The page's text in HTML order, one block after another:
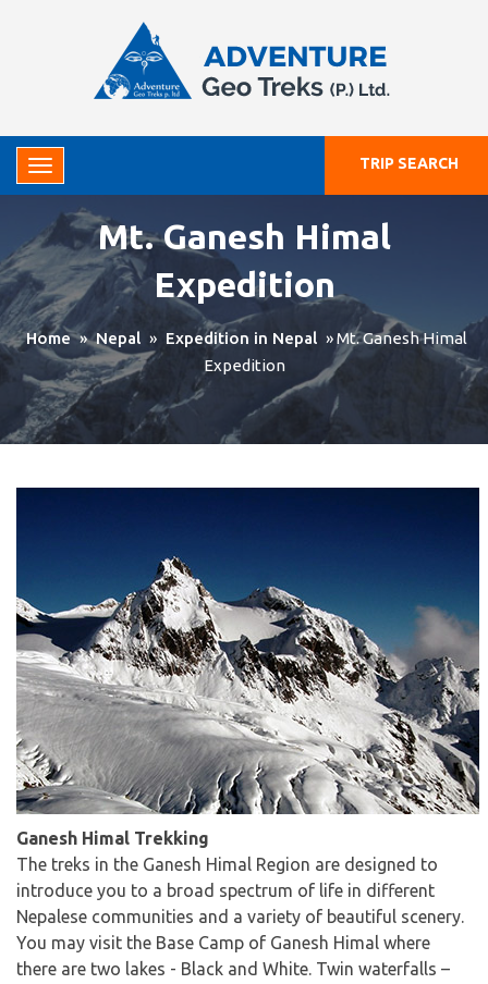
TRIP SEARCH
Mt. Ganesh Himal
Expedition
Home » Nepal » Expedition in Nepal »Mt. Ganesh Himal
Expedition
Ganesh Himal Trekking
The treks in the Ganesh Himal Region are designed to
introduce you to a broad spectrum of life in different
Nepalese communities and a variety of beautiful scenery.
You may visit the Base Camp of Ganesh Himal where
there are two lakes - Black and White. Twin waterfalls –